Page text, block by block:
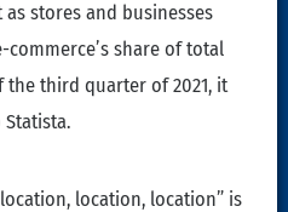
as stores and businesses
commerce’s share of total
the third quarter of 2021, it
Statista.
location, location” is